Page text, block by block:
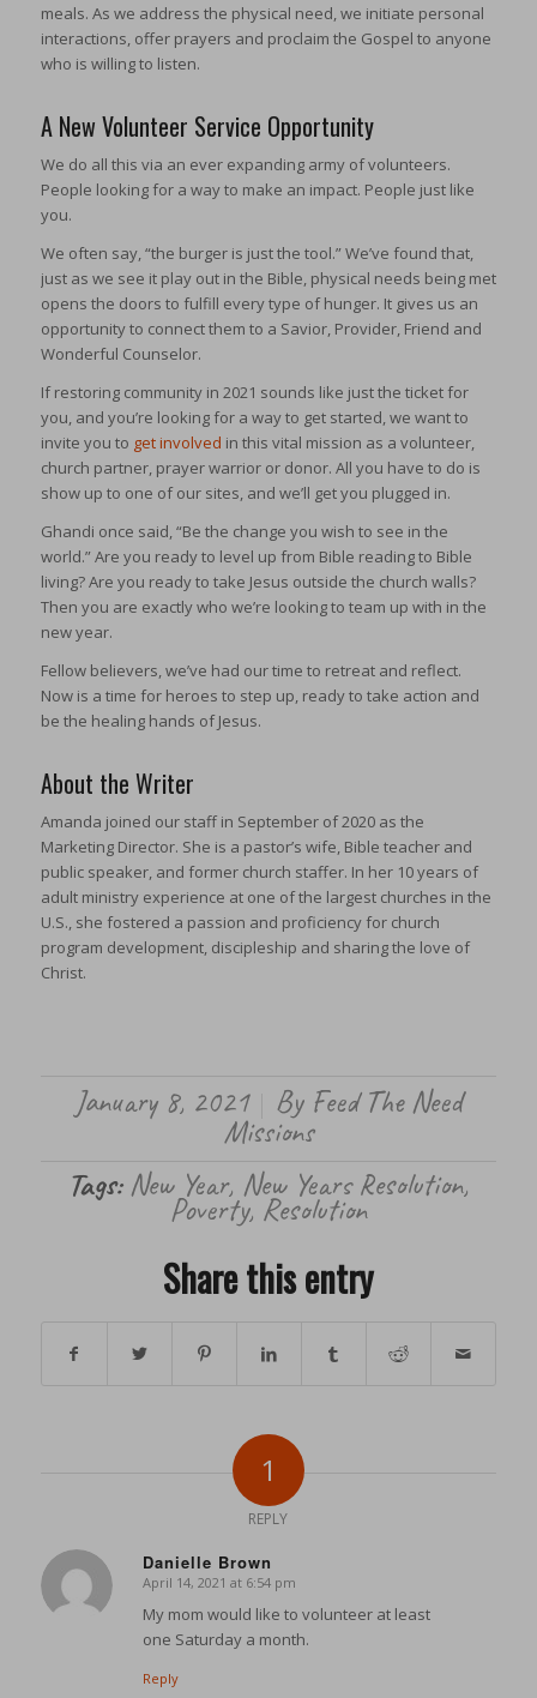
meals. As we address the physical need, we initiate personal
interactions, offer prayers and proclaim the Gospel to anyone
who is willing to listen.
A New Volunteer Service Opportunity
We do all this via an ever expanding army of volunteers.
People looking for a way to make an impact. People just like
you.
We often say, “the burger is just the tool.” We’ve found that,
just as we see it play out in the Bible, physical needs being met
opens the doors to fulfill every type of hunger. It gives us an
opportunity to connect them to a Savior, Provider, Friend and
Wonderful Counselor.
If restoring community in 2021 sounds like just the ticket for
you, and you’re looking for a way to get started, we want to
invite you to get involved in this vital mission as a volunteer,
church partner, prayer warrior or donor. All you have to do is
show up to one of our sites, and we’ll get you plugged in.
Ghandi once said, “Be the change you wish to see in the
world.” Are you ready to level up from Bible reading to Bible
living? Are you ready to take Jesus outside the church walls?
Then you are exactly who we’re looking to team up with in the
new year.
Fellow believers, we’ve had our time to retreat and reflect.
Now is a time for heroes to step up, ready to take action and
be the healing hands of Jesus.
About the Writer
Amanda joined our staff in September of 2020 as the
Marketing Director. She is a pastor’s wife, Bible teacher and
public speaker, and former church staffer. In her 10 years of
adult ministry experience at one of the largest churches in the
U.S., she fostered a passion and proficiency for church
program development, discipleship and sharing the love of
Christ.
January 8, 2021 By Feed The Need
Missions
Tags: New Year, New Years Resolution,
Poverty, Resolution
Share this entry
1
REPLY
Danielle Brown
says:
April 14, 2021 at 6:54 pm
My mom would like to volunteer at least
one Saturday a month.
Reply